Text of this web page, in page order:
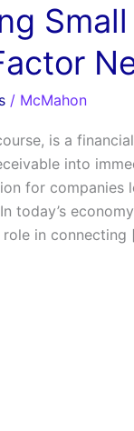
/ McMahon
is a
into
for companies
today’s
role in connecting